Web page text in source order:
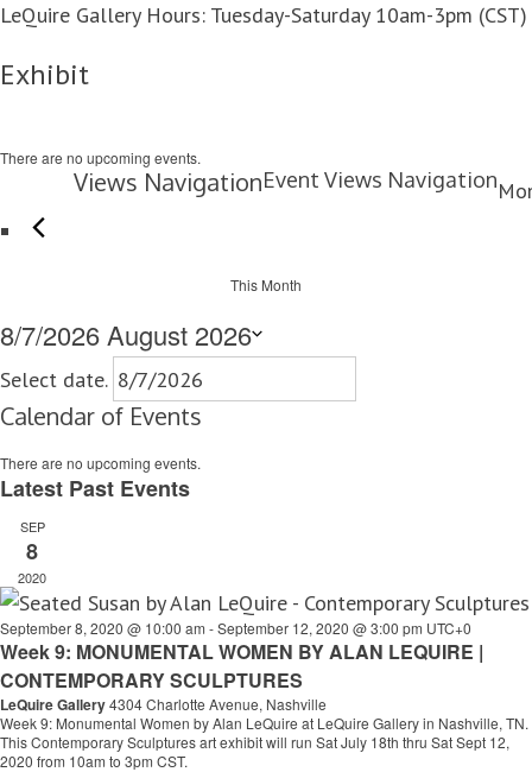
LeQuire Gallery Hours: Tuesday-Saturday 10am-3pm (CST)
Exhibit
There are no upcoming events.
Views NavigationEvent Views Navigation
This Month
8/7/2026 August 2026
Select date.
Calendar of Events
There are no upcoming events.
Latest Past Events
SEP
8
2020
September 8, 2020 @ 10:00 am -September 12, 2020 @ 3:00 pm UTC+0
Week 9: MONUMENTAL WOMEN BY ALAN LEQUIRE |
CONTEMPORARY SCULPTURES
LeQuire Gallery4304 Charlotte Avenue, Nashville
Week 9: Monumental Women by Alan LeQuire at LeQuire Gallery in Nashville, TN.
This Contemporary Sculptures art exhibit will run Sat July 18th thru Sat Sept 12,
2020 from 10am to 3pm CST.